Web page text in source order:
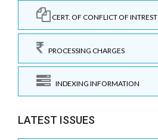
CERT. OF CONFLICT OF INTREST
PROCESSING CHARGES
INDEXING INFORMATION
LATEST ISSUES